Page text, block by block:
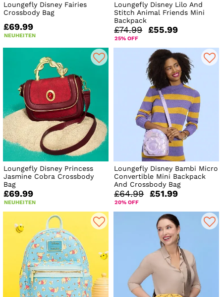
Loungefly Disney Fairies
Crossbody Bag
£69.99
NEUHEITEN
Loungefly Disney Lilo And
Stitch Animal Friends Mini
Backpack
£74.99 £55.99
25% OFF
Loungefly Disney Princess
Jasmine Cobra Crossbody
Bag
£69.99
NEUHEITEN
Loungefly Disney Bambi Micro
Convertible Mini Backpack
And Crossbody Bag
£64.99 £51.99
20% OFF